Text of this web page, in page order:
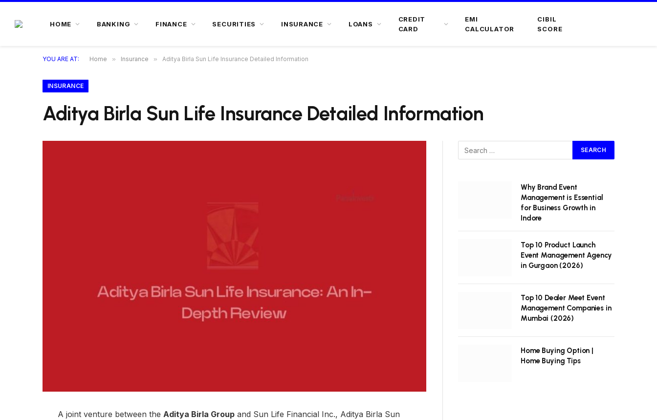
HOME BANKING FINANCE SECURITIES INSURANCE LOANS
CREDIT
CARD
EMI
CALCULATOR
CIBIL
SCORE
YOU ARE AT: Home » Insurance » Aditya Birla Sun Life Insurance Detailed Information
INSURANCE
Aditya Birla Sun Life Insurance Detailed Information
A joint venture between the Aditya Birla Groupand Sun Life Financial Inc., Aditya Birla Sun
Why Brand Event
Management is Essential
for Business Growth in
Indore
Top 10 Product Launch
Event Management Agency
in Gurgaon (2026)
Top 10 Dealer Meet Event
Management Companies in
Mumbai (2026)
Home Buying Option |
Home Buying Tips